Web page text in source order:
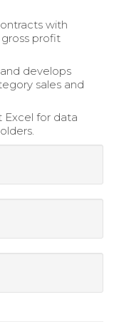
with
profit
develops
sales and
Excel for data